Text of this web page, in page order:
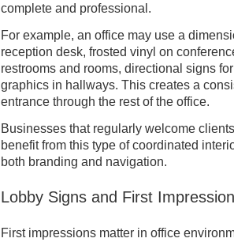
complete and professional.
For example, an office may use a
reception desk, frosted vinyl on
restrooms and rooms, directional signs
graphics in hallways. This creates a
entrance through the rest of the office.
Businesses that regularly welcome
benefit from this type of coordinated
both branding and navigation.
Lobby Signs and First
First impressions matter in office